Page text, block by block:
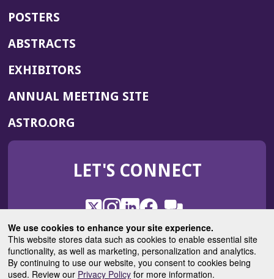
We use cookies to enhance your site experience.
This website stores data such as cookies to enable essential site
functionality, as well as marketing, personalization and analytics.
By continuing to use our website, you consent to cookies being
used. Review our Privacy Policyfor more information.
POSTERS
ABSTRACTS
EXHIBITORS
ANNUAL MEETING SITE(OPENS
WINDOW)
ASTRO.ORG
IN
NEW
LET'S CONNECT
X
(Opens
in
a
new
window)
Instagram
(Opens
in
a
new
window)
LinkedIn
(Opens
in
a
new
window)
Facebook
(Opens
in
a
new
window)
ROHub
in
a
new
window)
ASTROBlog
(Opens
in